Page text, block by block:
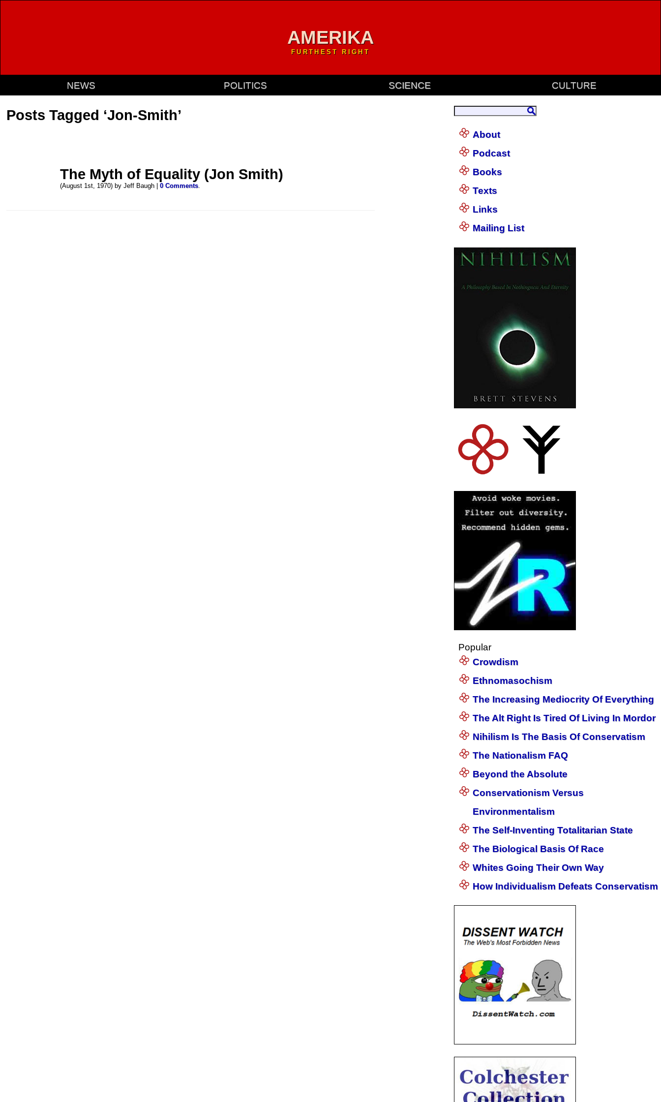
AMERIKA
FURTHEST RIGHT
NEWS POLITICS SCIENCE CULTURE
Posts Tagged ‘Jon-Smith’
The Myth of Equality (Jon Smith)
(August 1st, 1970) by Jeff Baugh |0 Comments.
About
Podcast
Books
Texts
Links
Mailing List
Popular
Crowdism
Ethnomasochism
The Increasing Mediocrity Of Everything
The Alt Right Is Tired Of Living In Mordor
Nihilism Is The Basis Of Conservatism
The Nationalism FAQ
Beyond the Absolute
Conservationism Versus
Environmentalism
The Self-Inventing Totalitarian State
The Biological Basis Of Race
Whites Going Their Own Way
How Individualism Defeats Conservatism